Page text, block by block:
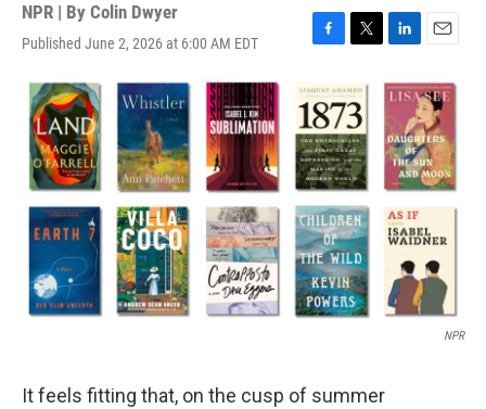
NPR | By Colin Dwyer
Published June 2, 2026 at 6:00 AM EDT
F
c
e
b
o
o
k
T
i
t
t
e
r
L
n
k
e
d
I
n
E
a
i
l
NPR
It feels fitting that, on the cusp of summer